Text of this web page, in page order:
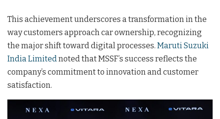
This achievement underscores a transformation in the
way customers approach car ownership, recognizing
the major shift toward digital processes. Maruti Suzuki
India Limitednoted that MSSF’s success reflects the
company’s commitment to innovation and customer
satisfaction.